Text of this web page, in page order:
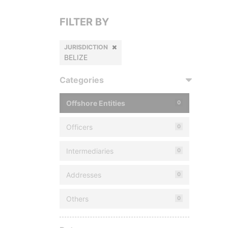
FILTER BY
JURISDICTION
BELIZE
Categories
Offshore Entities 0
Officers 0
Intermediaries 0
Addresses 0
Others 0